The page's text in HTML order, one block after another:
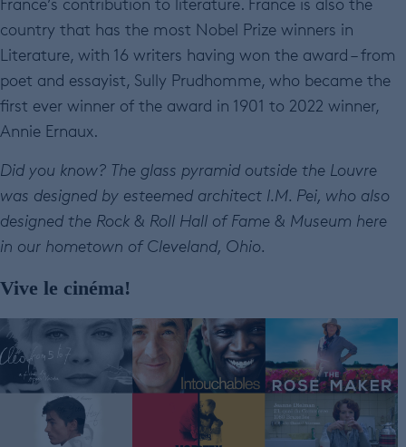
country that has the most Nobel Prize winners in
Literature, with 16 writers having won the award – from
poet and essayist, Sully Prudhomme, who became the
first ever winner of the award in 1901 to 2022 winner,
Annie Ernaux.
Did you know? The glass pyramid outside the Louvre
was designed by esteemed architect I.M. Pei, who also
designed the Rock & Roll Hall of Fame & Museum here
in our hometown of Cleveland, Ohio.
Vive le cinéma!